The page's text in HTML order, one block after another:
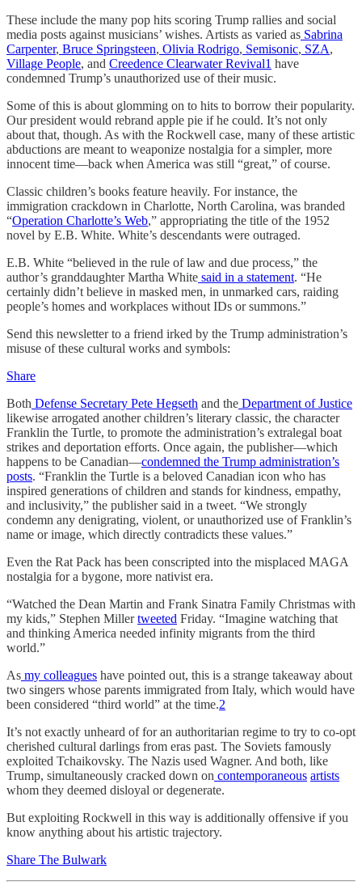
These include the many pop hits scoring Trump rallies and social
media posts against musicians’ wishes. Artists as varied as Sabrina
Carpenter, Bruce Springsteen, Olivia Rodrigo, Semisonic, SZA,
Village People, and Creedence Clearwater Revival1 have
condemned Trump’s unauthorized use of their music.
Some of this is about glomming on to hits to borrow their popularity.
Our president would rebrand apple pie if he could. It’s not only
about that, though. As with the Rockwell case, many of these artistic
abductions are meant to weaponize nostalgia for a simpler, more
innocent time—back when America was still “great,” of course.
Classic children’s books feature heavily. For instance, the
immigration crackdown in Charlotte, North Carolina, was branded
“Operation Charlotte’s Web,” appropriating the title of the 1952
novel by E.B. White. White’s descendants were outraged.
E.B. White “believed in the rule of law and due process,” the
author’s granddaughter Martha White said in a statement. “He
certainly didn’t believe in masked men, in unmarked cars, raiding
people’s homes and workplaces without IDs or summons.”
Send this newsletter to a friend irked by the Trump administration’s
misuse of these cultural works and symbols:
Share
Both Defense Secretary Pete Hegseth and the Department of Justice
likewise arrogated another children’s literary classic, the character
Franklin the Turtle, to promote the administration’s extralegal boat
strikes and deportation efforts. Once again, the publisher—which
happens to be Canadian—condemned the Trump administration’s
posts. “Franklin the Turtle is a beloved Canadian icon who has
inspired generations of children and stands for kindness, empathy,
and inclusivity,” the publisher said in a tweet. “We strongly
condemn any denigrating, violent, or unauthorized use of Franklin’s
name or image, which directly contradicts these values.”
Even the Rat Pack has been conscripted into the misplaced MAGA
nostalgia for a bygone, more nativist era.
“Watched the Dean Martin and Frank Sinatra Family Christmas with
my kids,” Stephen Millertweeted Friday. “Imagine watching that
and thinking America needed infinity migrants from the third
world.”
As my colleagues have pointed out, this is a strange takeaway about
two singers whose parents immigrated from Italy, which would have
been considered “third world” at the time.2
It’s not exactly unheard of for an authoritarian regime to try to co-opt
cherished cultural darlings from eras past. The Soviets famously
exploited Tchaikovsky. The Nazis used Wagner. And both, like
Trump, simultaneously cracked down on contemporaneous artists
whom they deemed disloyal or degenerate.
But exploiting Rockwell in this way is additionally offensive if you
know anything about his artistic trajectory.
Share The Bulwark